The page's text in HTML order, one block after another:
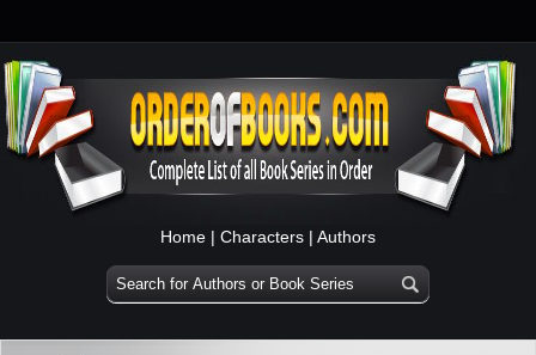
Home | Characters | Authors